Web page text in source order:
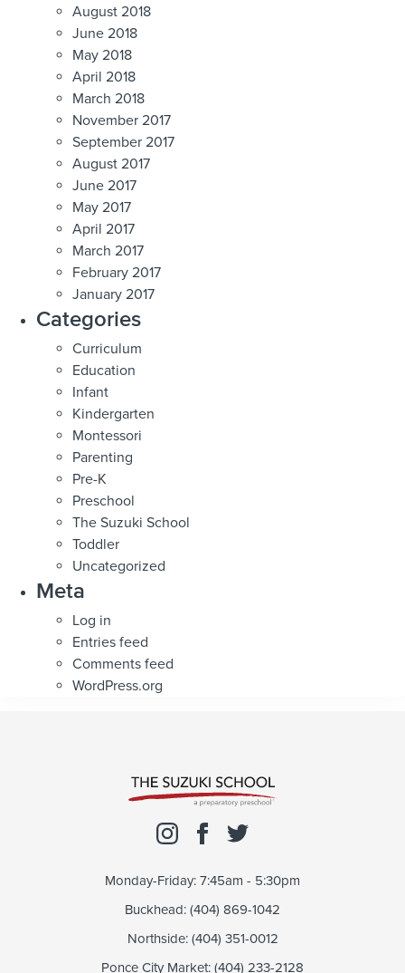
August 2018
June 2018
May 2018
April 2018
March 2018
November 2017
September 2017
August 2017
June 2017
May 2017
April 2017
March 2017
February 2017
January 2017
Categories
Curriculum
Education
Infant
Kindergarten
Montessori
Parenting
Pre-K
Preschool
The Suzuki School
Toddler
Uncategorized
Meta
Log in
Entries feed
Comments feed
WordPress.org
Monday-Friday: 7:45am - 5:30pm
Buckhead: (404) 869-1042
Northside: (404) 351-0012
Ponce City Market: (404) 233-2128